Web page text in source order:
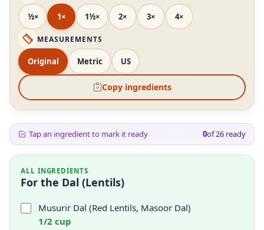
½× 1× 1½× 2× 3× 4×
MEASUREMENTS
Original Metric US
Copy ingredients
Tap an ingredient to mark it ready 0of26 ready
ALL INGREDIENTS
For the Dal (Lentils)
Musurir Dal (Red Lentils, Masoor Dal)
1/2 cup